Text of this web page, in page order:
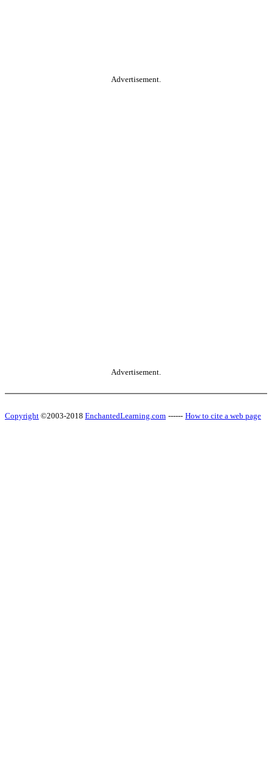
Advertisement.
Advertisement.
Copyright ©2003-2018 EnchantedLearning.com ------ How to cite a web page